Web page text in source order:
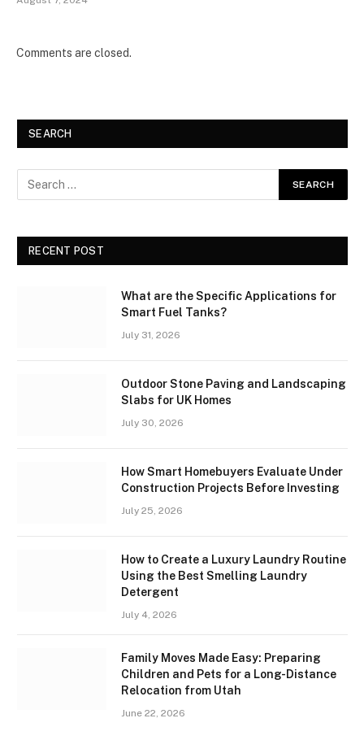
Comments are closed.
SEARCH
RECENT POST
What are the Specific Applications for
Smart Fuel Tanks?
July 31, 2026
Outdoor Stone Paving and Landscaping
Slabs for UK Homes
July 30, 2026
How Smart Homebuyers Evaluate Under
Construction Projects Before Investing
July 25, 2026
How to Create a Luxury Laundry Routine
Using the Best Smelling Laundry
Detergent
July 4, 2026
Family Moves Made Easy: Preparing
Children and Pets for a Long-Distance
Relocation from Utah
June 22, 2026